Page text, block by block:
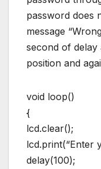
password does
message
second of delay
position and
void loop()
{
lcd.clear();
lcd.print(“Enter
delay(100);